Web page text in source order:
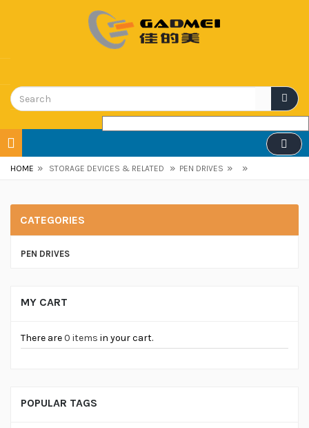
HOME » STORAGE DEVICES & RELATED » PEN DRIVES » »
CATEGORIES
PEN DRIVES
MY CART
There are0 items in your cart.
POPULAR TAGS